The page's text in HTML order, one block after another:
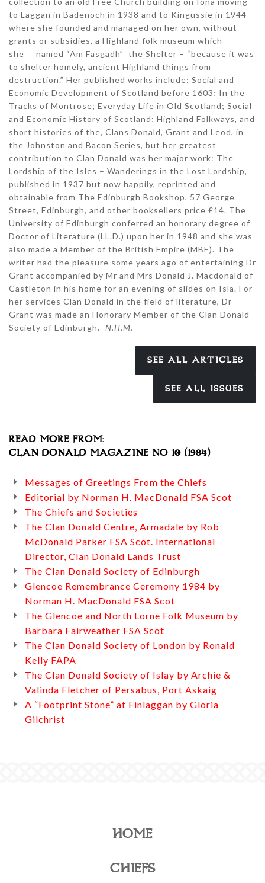
to Laggan in Badenoch in 1938 and to Kingussie in 1944
where she founded and managed on her own, without
grants or subsidies, a Highland folk museum which
she named “Am Fasgadh” the Shelter – “because it was
to shelter homely, ancient Highland things from
destruction.” Her published works include: Social and
Economic Development of Scotland before 1603; In the
Tracks of Montrose; Everyday Life in Old Scotland; Social
and Economic History of Scotland; Highland Folkways, and
short histories of the, Clans Donald, Grant and Leod, in
the Johnston and Bacon Series, but her greatest
contribution to Clan Donald was her major work: The
Lordship of the Isles – Wanderings in the Lost Lordship,
published in 1937 but now happily, reprinted and
obtainable from The Edinburgh Bookshop, 57 George
Street, Edinburgh, and other booksellers price £14. The
University of Edinburgh conferred an honorary degree of
Doctor of Literature (LL.D.) upon her in 1948 and she was
also made a Member of the British Empire (MBE). The
writer had the pleasure some years ago of entertaining Dr
Grant accompanied by Mr and Mrs Donald J. Macdonald of
Castleton in his home for an evening of slides on Isla. For
her services Clan Donald in the field of literature, Dr
Grant was made an Honorary Member of the Clan Donald
Society of Edinburgh. -N.H.M.
SEE ALL ARTICLES
SEE ALL ISSUES
READ MORE FROM:
CLAN DONALD MAGAZINE NO 10 (1984)
Messages of Greetings From the Chiefs
Editorial by Norman H. MacDonald FSA Scot
The Chiefs and Societies
The Clan Donald Centre, Armadale by Rob
McDonald Parker FSA Scot. International
Director, Clan Donald Lands Trust
The Clan Donald Society of Edinburgh
Glencoe Remembrance Ceremony 1984 by
Norman H. MacDonald FSA Scot
The Glencoe and North Lorne Folk Museum by
Barbara Fairweather FSA Scot
The Clan Donald Society of London by Ronald
Kelly FAPA
The Clan Donald Society of Islay by Archie &
Valinda Fletcher of Persabus, Port Askaig
A “Footprint Stone” at Finlaggan by Gloria
Gilchrist
HOME
CHIEFS